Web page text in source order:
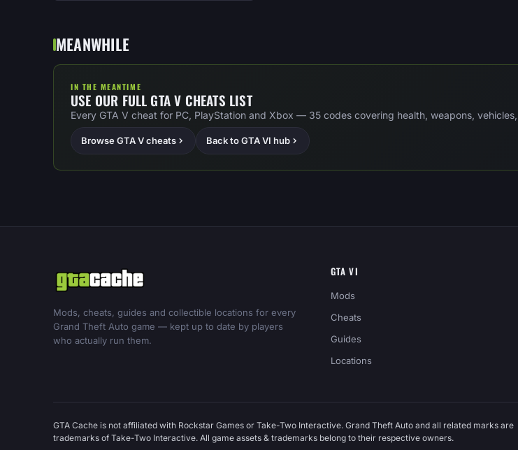
MEANWHILE
IN THE MEANTIME
USE OUR FULL GTA V CHEATS LIST
Every GTA V cheat for PC, PlayStation and Xbox — 35 codes covering health, weapons,
Browse GTA V cheats Back to GTA VI hub
Mods, cheats, guides and collectible locations for every
Grand Theft Auto game — kept up to date by players
who actually run them.
GTA VI
Mods
Cheats
Guides
Locations
GTA Cache is not affiliated with Rockstar Games or Take-Two Interactive. Grand Theft Auto and all related marks are
trademarks of Take-Two Interactive. All game assets & trademarks belong to their respective owners.